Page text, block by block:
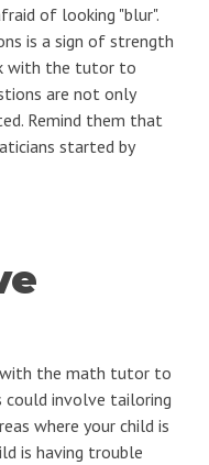
of looking "blur".
is a sign of strength
with the tutor to
are not only
Remind them that
started by
the math tutor to
could involve tailoring
where your child is
is having trouble